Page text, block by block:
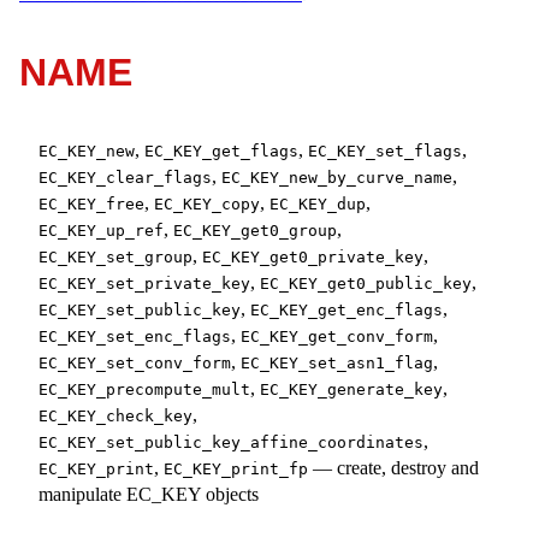
NAME
EC_KEY_new, EC_KEY_get_flags, EC_KEY_set_flags,
EC_KEY_clear_flags, EC_KEY_new_by_curve_name,
EC_KEY_free, EC_KEY_copy, EC_KEY_dup,
EC_KEY_up_ref, EC_KEY_get0_group,
EC_KEY_set_group, EC_KEY_get0_private_key,
EC_KEY_set_private_key, EC_KEY_get0_public_key,
EC_KEY_set_public_key, EC_KEY_get_enc_flags,
EC_KEY_set_enc_flags, EC_KEY_get_conv_form,
EC_KEY_set_conv_form, EC_KEY_set_asn1_flag,
EC_KEY_precompute_mult, EC_KEY_generate_key,
EC_KEY_check_key,
EC_KEY_set_public_key_affine_coordinates,
EC_KEY_print, EC_KEY_print_fp — create, destroy and
manipulate EC_KEY objects